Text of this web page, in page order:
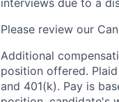
interviews due to a
Please review our
Additional
position offered.
and 401(k). Pay is